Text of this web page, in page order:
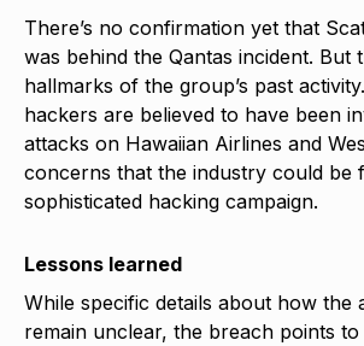
There’s no confirmation yet that
was behind the Qantas incident. But
hallmarks of the group’s past
hackers are believed to have been
attacks on Hawaiian Airlines and
concerns that the industry could be
sophisticated hacking campaign.
Lessons learned
While specific details about how the
remain unclear, the breach points